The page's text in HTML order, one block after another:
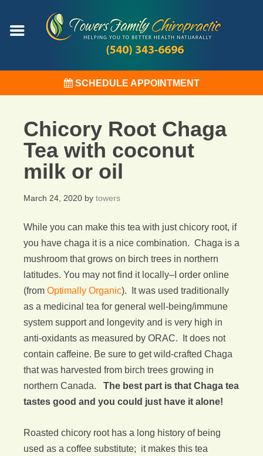
SCHEDULE APPOINTMENT
Chicory Root Chaga
Tea with coconut
milk or oil
March 24, 2020 by towers
While you can make this tea with just chicory root, if
you have chaga it is a nice combination. Chaga is a
mushroom that grows on birch trees in northern
latitudes. You may not find it locally–I order online
(from Optimally Organic). It was used traditionally
as a medicinal tea for general well-being/immune
system support and longevity and is very high in
anti-oxidants as measured by ORAC. It does not
contain caffeine. Be sure to get wild-crafted Chaga
that was harvested from birch trees growing in
northern Canada.
The best part is that Chaga tea
tastes good and you could just have it alone!
Roasted chicory root has a long history of being
used as a coffee substitute; it makes this tea